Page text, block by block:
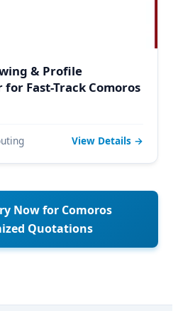
& Profile
Fast-Track Comoros
View Details →
Now for Comoros
Quotations